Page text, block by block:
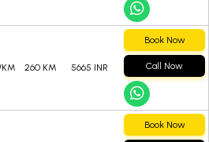
KM 260 KM 5665 INR
Book Now
Call Now
Book Now